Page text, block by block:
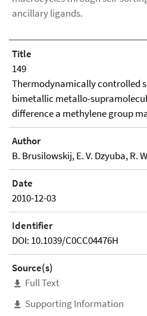
ancillary ligands.
Title
149
Thermodynamically controlled
bimetallic metallo-
difference a methylene group
Author
B. Brusilowskij, E. V. Dzyuba, R.
Date
2010-12-03
Identifier
DOI: 10.1039/C0CC04476H
Source(s)
Full Text
Supporting Information